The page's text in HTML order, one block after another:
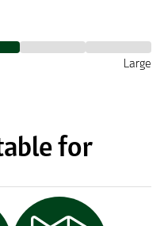
Large
for